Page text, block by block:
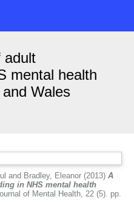
adult
mental health
Wales
and Bradley, Eleanor (2013) A
in NHS mental health
of Mental Health, 22 (5). pp.